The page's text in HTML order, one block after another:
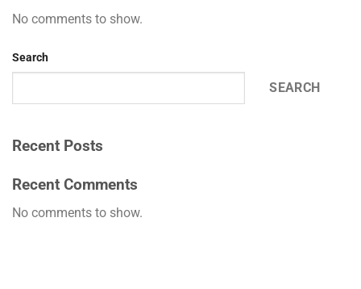
No comments to show.
Search
SEARCH
Recent Posts
Recent Comments
No comments to show.